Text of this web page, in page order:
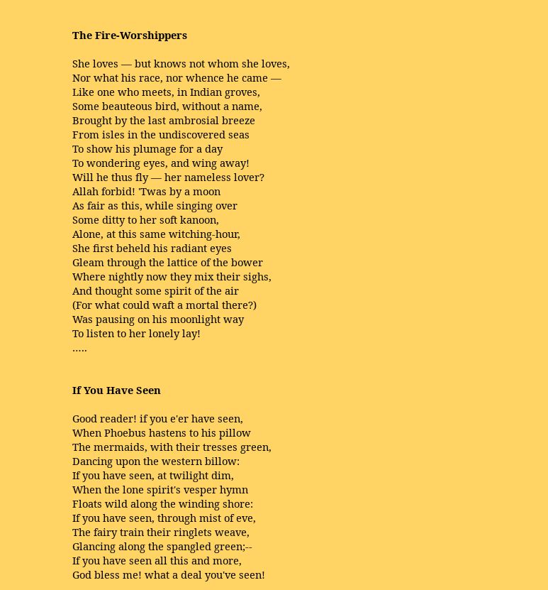
The Fire-Worshippers
She loves — but knows not whom she loves,
Nor what his race, nor whence he came —
Like one who meets, in Indian groves,
Some beauteous bird, without a name,
Brought by the last ambrosial breeze
From isles in the undiscovered seas
To show his plumage for a day
To wondering eyes, and wing away!
Will he thus fly — her nameless lover?
Allah forbid! 'Twas by a moon
As fair as this, while singing over
Some ditty to her soft kanoon,
Alone, at this same witching-hour,
She first beheld his radiant eyes
Gleam through the lattice of the bower
Where nightly now they mix their sighs,
And thought some spirit of the air
(For what could waft a mortal there?)
Was pausing on his moonlight way
To listen to her lonely lay!
…..
If You Have Seen
Good reader! if you e'er have seen,
When Phoebus hastens to his pillow
The mermaids, with their tresses green,
Dancing upon the western billow:
If you have seen, at twilight dim,
When the lone spirit's vesper hymn
Floats wild along the winding shore:
If you have seen, through mist of eve,
The fairy train their ringlets weave,
Glancing along the spangled green;--
If you have seen all this and more,
God bless me! what a deal you've seen!